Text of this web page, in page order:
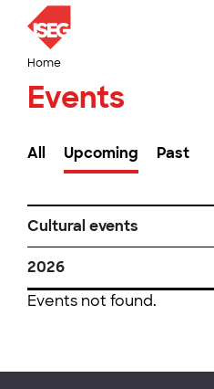
Home
Events
All Upcoming Past
Cultural events
2026
Events not found.